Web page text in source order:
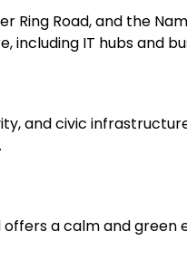
Ring Road, and the
IT hubs and
and civic
a calm and green